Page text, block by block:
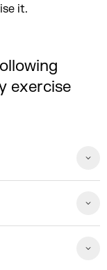
it.
exercise